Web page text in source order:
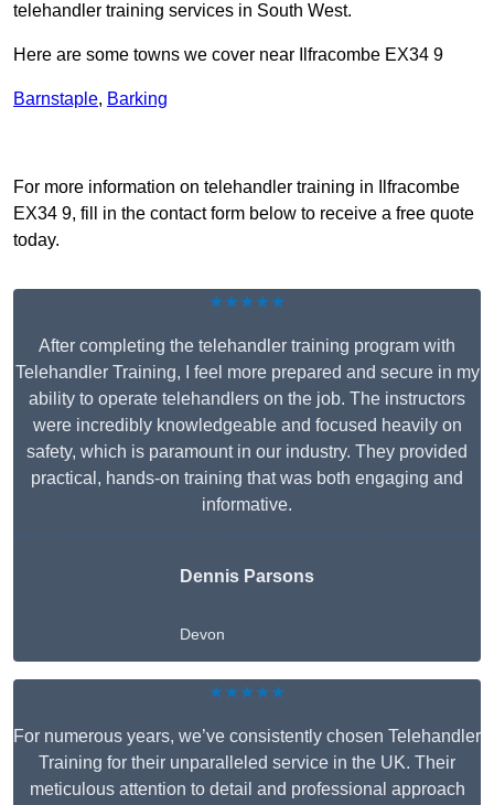
telehandler training services in South West.
Here are some towns we cover near Ilfracombe EX34 9
Barnstaple, Barking
For more information on telehandler training in Ilfracombe
EX34 9, fill in the contact form below to receive a free quote
today.
★★★★★
After completing the telehandler training program with
Telehandler Training, I feel more prepared and secure in my
ability to operate telehandlers on the job. The instructors
were incredibly knowledgeable and focused heavily on
safety, which is paramount in our industry. They provided
practical, hands-on training that was both engaging and
informative.
Dennis Parsons
Devon
★★★★★
For numerous years, we’ve consistently chosen Telehandler
Training for their unparalleled service in the UK. Their
meticulous attention to detail and professional approach